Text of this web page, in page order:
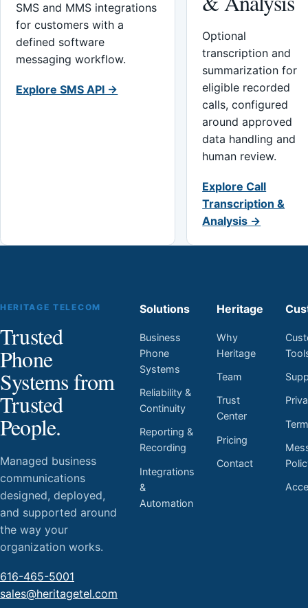
SMS and MMS integrations
for customers with a
defined software
messaging workflow.
Explore SMS API →
Optional
transcription and
summarization for
eligible recorded
calls, configured
around approved
data handling and
human review.
Explore Call
Transcription &
Analysis →
HERITAGE TELECOM
Trusted
Phone
Systems from
Trusted
People.
Managed business
communications
designed, deployed,
and supported around
the way your
organization works.
616-465-5001
sales@heritagetel.com
Solutions
Business
Phone
Systems
Reliability &
Continuity
Reporting &
Recording
Integrations
&
Automation
Heritage
Why
Heritage
Team
Trust
Center
Pricing
Contact